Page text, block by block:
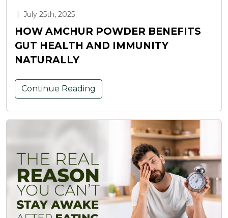
July 25th, 2025
HOW AMCHUR POWDER BENEFITS
GUT HEALTH AND IMMUNITY
NATURALLY
Continue Reading